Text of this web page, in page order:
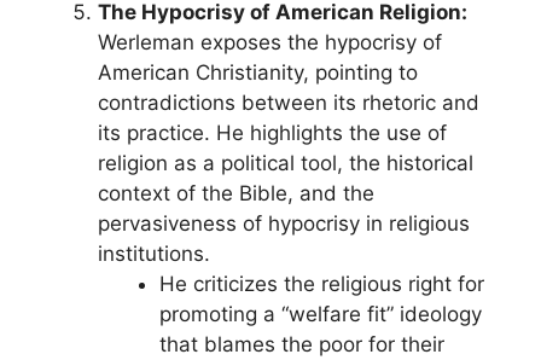
The Hypocrisy of American Religion:
Werleman exposes the hypocrisy of
American Christianity, pointing to
contradictions between its rhetoric and
its practice. He highlights the use of
religion as a political tool, the historical
context of the Bible, and the
pervasiveness of hypocrisy in religious
institutions.
He criticizes the religious right for
promoting a “welfare fit” ideology
that blames the poor for their